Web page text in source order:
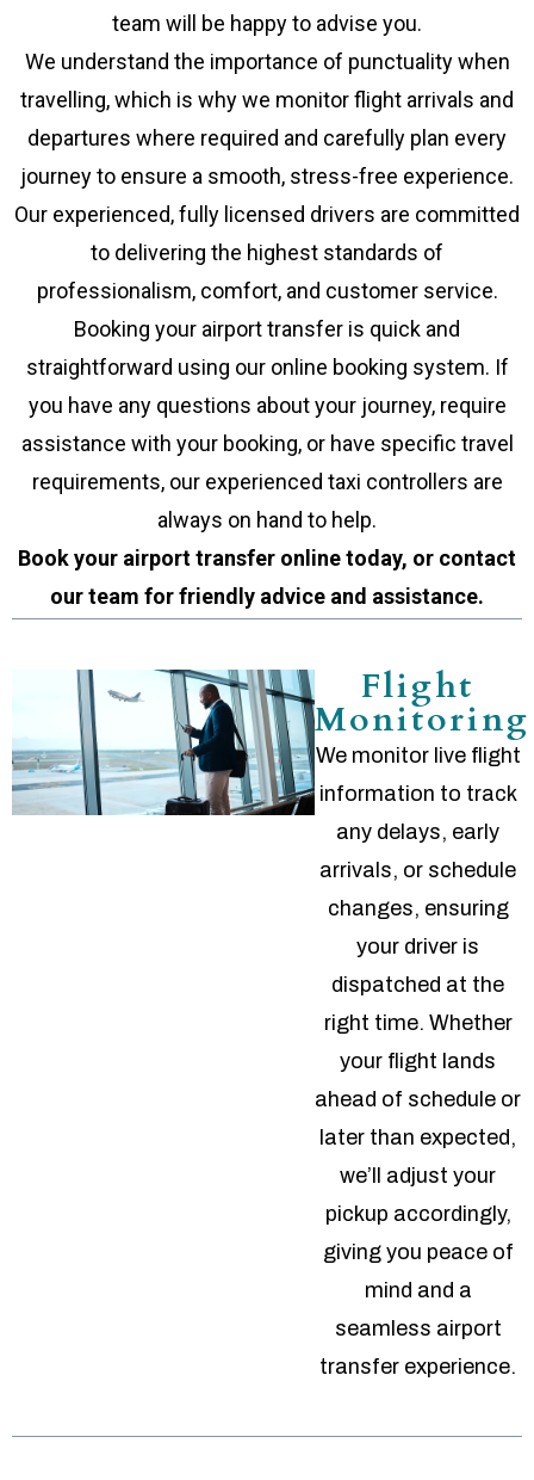
team will be happy to advise you.
We understand the importance of punctuality when
travelling, which is why we monitor flight arrivals and
departures where required and carefully plan every
journey to ensure a smooth, stress-free experience.
Our experienced, fully licensed drivers are committed
to delivering the highest standards of
professionalism, comfort, and customer service.
Booking your airport transfer is quick and
straightforward using our online booking system. If
you have any questions about your journey, require
assistance with your booking, or have specific travel
requirements, our experienced taxi controllers are
always on hand to help.
Book your airport transfer online today, or contact
our team for friendly advice and assistance.
Flight
Monitoring
We monitor live flight
information to track
any delays, early
arrivals, or schedule
changes, ensuring
your driver is
dispatched at the
right time. Whether
your flight lands
ahead of schedule or
later than expected,
we’ll adjust your
pickup accordingly,
giving you peace of
mind and a
seamless airport
transfer experience.